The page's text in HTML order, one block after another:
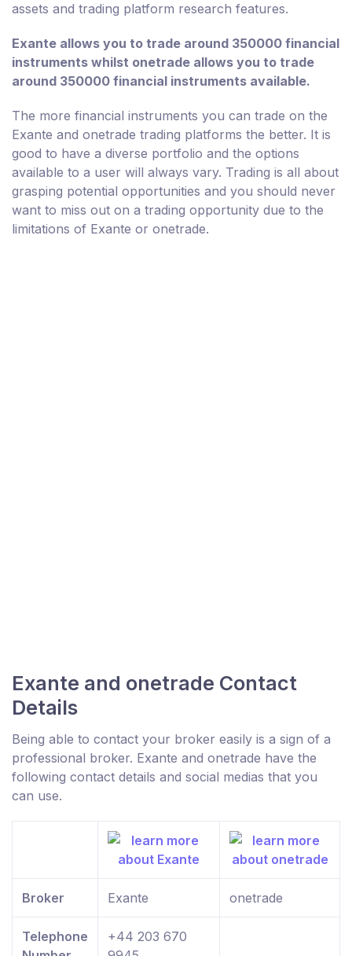
assets and trading platform research features.
Exante allows you to trade around 350000 financial
instruments whilst onetrade allows you to trade
around 350000 financial instruments available.
The more financial instruments you can trade on the
Exante and onetrade trading platforms the better. It is
good to have a diverse portfolio and the options
available to a user will always vary. Trading is all about
grasping potential opportunities and you should never
want to miss out on a trading opportunity due to the
limitations of Exante or onetrade.
Exante and onetrade Contact
Details
Being able to contact your broker easily is a sign of a
professional broker. Exante and onetrade have the
following contact details and social medias that you
can use.
Broker Exante onetrade
Telephone
+44 203 670